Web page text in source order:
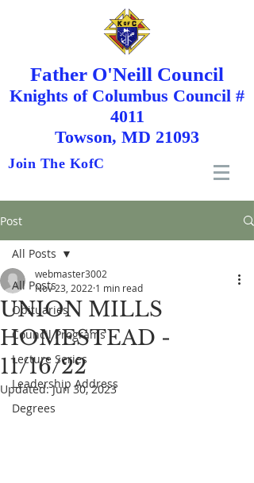
Father O'Neill Council
Knights ofColumbus Council #
4011
Towson, MD 21093
Join The KofC
Post
All Posts
Obituaries
Council Programs
Lecture Series
Leadership Address
Degrees
All Posts
UNION MILLS
HOMESTEAD -
11/16/22
webmaster3002
Nov 23, 2022 1 min read
Updated:Jun 30, 2023